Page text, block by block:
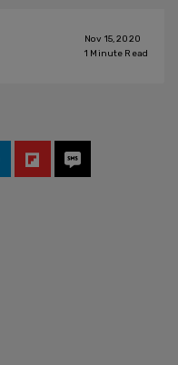
Nov 15, 2020
1 Minute Read